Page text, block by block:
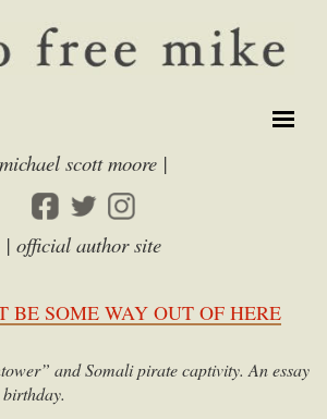
michael scott moore |
| official author site
BE SOME WAY OUT OF HERE
and Somali pirate captivity. An essay